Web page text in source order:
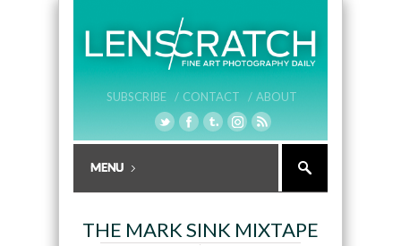
SUBSCRIBE / CONTACT / ABOUT
THE MARK SINK MIXTAPE